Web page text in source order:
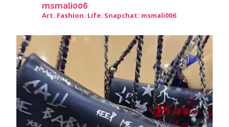
msmali006
Art. Fashion. Life. Snapchat: msmali006